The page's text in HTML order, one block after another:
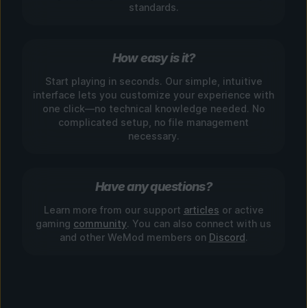
standards.
How easy is it?
Start playing in seconds. Our simple, intuitive
interface lets you customize your experience with
one click—no technical knowledge needed. No
complicated setup, no file management
necessary.
Have any questions?
Learn more from our support articles or active
gaming community. You can also connect with us
and other WeMod members on Discord.